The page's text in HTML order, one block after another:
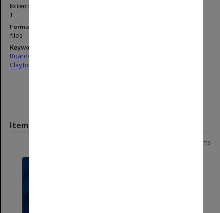
Extent (boxes)
1
Format, size, condition
files
Keywords
Boards & Committees
Clayton
Item
19 items